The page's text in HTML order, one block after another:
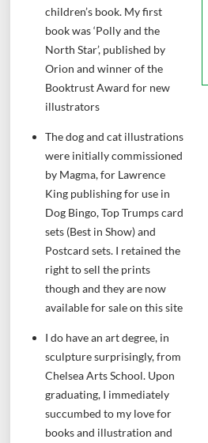
children’s book. My first
book was ‘Polly and the
North Star’, published by
Orion and winner of the
Booktrust Award for new
illustrators
The dog and cat illustrations
were initially commissioned
by Magma, for Lawrence
King publishing for use in
Dog Bingo, Top Trumps card
sets (Best in Show) and
Postcard sets. I retained the
right to sell the prints
though and they are now
available for sale on this site
I do have an art degree, in
sculpture surprisingly, from
Chelsea Arts School. Upon
graduating, I immediately
succumbed to my love for
books and illustration and